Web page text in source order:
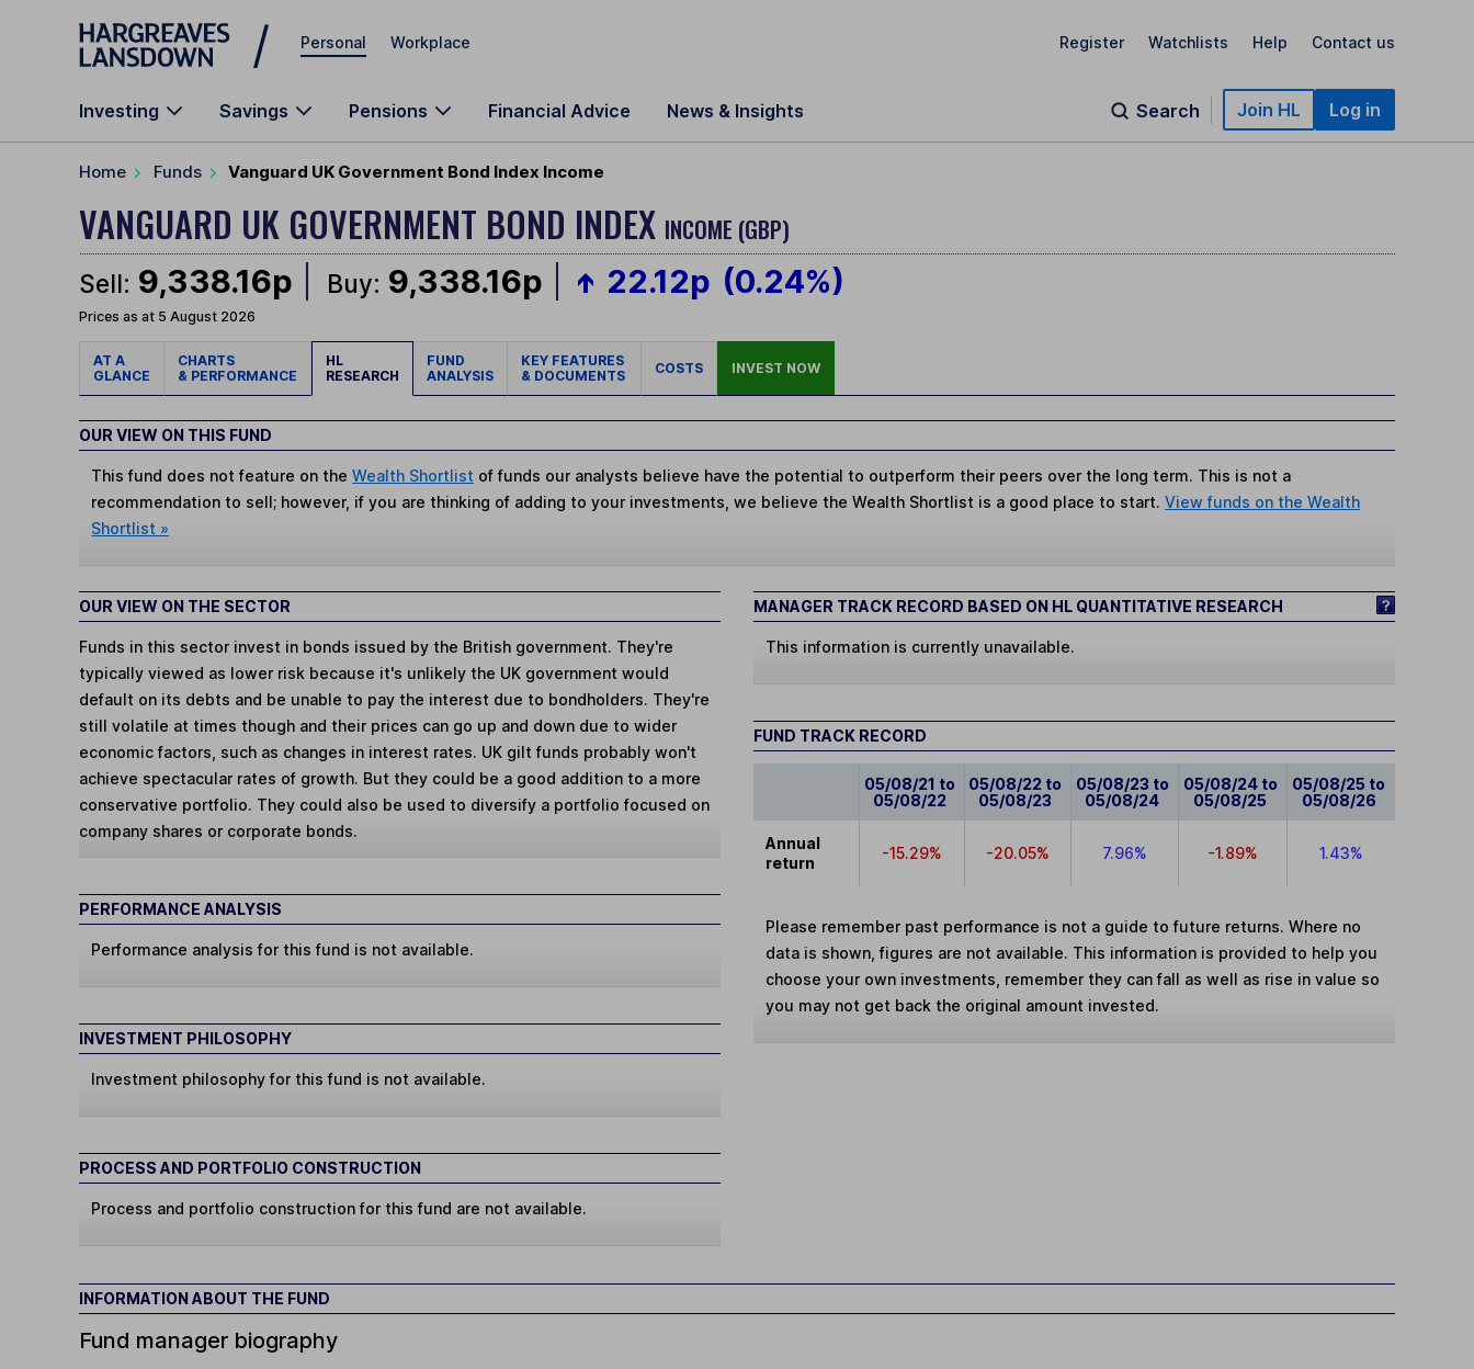
Skip to main content
Personal Workplace Register Watchlists Help Contact us
Investing Savings Pensions Financial Advice News & Insights Search Join HL Log in
Home Funds Vanguard UK Government Bond Index Income
VANGUARD UK GOVERNMENT BOND INDEX INCOME (GBP)
Sell: 9,338.16p Buy: 9,338.16p 22.12p (0.24%)
Prices as at 5 August 2026
AT A
GLANCE
CHARTS
& PERFORMANCE
HL
RESEARCH
FUND
ANALYSIS
KEY FEATURES
& DOCUMENTS
COSTS INVEST NOW
OUR VIEW ON THIS FUND
This fund does not feature on theWealth Shortlist of funds our analysts believe have the potential to outperform their peers over the long term. This is not a
recommendation to sell; however, if you are thinking of adding to your investments, we believe the Wealth Shortlist is a good place to start.View funds on the Wealth
Shortlist »
OUR VIEW ON THE SECTOR
Funds in this sector invest in bonds issued by the British government. They're
typically viewed as lower risk because it's unlikely the UK government would
default on its debts and be unable to pay the interest due to bondholders. They're
still volatile at times though and their prices can go up and down due to wider
economic factors, such as changes in interest rates. UK gilt funds probably won't
achieve spectacular rates of growth. But they could be a good addition to a more
conservative portfolio. They could also be used to diversify a portfolio focused on
company shares or corporate bonds.
PERFORMANCE ANALYSIS
Performance analysis for this fund is not available.
INVESTMENT PHILOSOPHY
Investment philosophy for this fund is not available.
PROCESS AND PORTFOLIO CONSTRUCTION
Process and portfolio construction for this fund are not available.
MANAGER TRACK RECORD BASED ON HL QUANTITATIVE RESEARCH
This information is currently unavailable.
FUND TRACK RECORD
05/08/21 to
05/08/22
05/08/22 to
05/08/23
05/08/23 to
05/08/24
05/08/24 to
05/08/25
05/08/25 to
05/08/26
Annual
return
-15.29% -20.05% 7.96% -1.89% 1.43%
Please remember past performance is not a guide to future returns. Where no
data is shown, figures are not available. This information is provided to help you
choose your own investments, remember they can fall as well as rise in value so
you may not get back the original amount invested.
INFORMATION ABOUT THE FUND
Fund manager biography